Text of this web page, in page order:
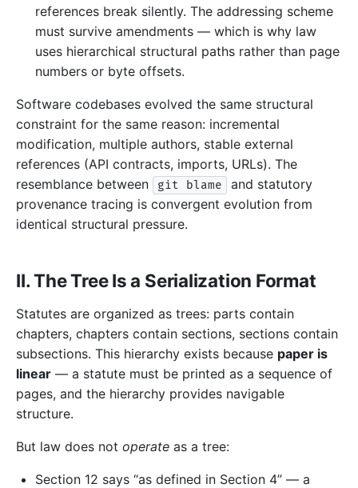
references break silently. The addressing scheme
must survive amendments — which is why law
uses hierarchical structural paths rather than page
numbers or byte offsets.
Software codebases evolved the same structural
constraint for the same reason: incremental
modification, multiple authors, stable external
references (API contracts, imports, URLs). The
resemblance between
git blame
and statutory
provenance tracing is convergent evolution from
identical structural pressure.
II. The Tree Is a Serialization Format
Statutes are organized as trees: parts contain
chapters, chapters contain sections, sections contain
subsections. This hierarchy exists because paper is
linear — a statute must be printed as a sequence of
pages, and the hierarchy provides navigable
structure.
But law does not operate as a tree:
Section 12 says “as defined in Section 4” — a